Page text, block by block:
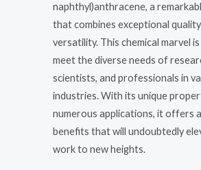
naphthyl)anthracene, a
that combines exceptional
versatility. This chemical marvel
meet the diverse needs of
scientists, and professionals in
industries. With its unique
numerous applications, it offers
benefits that will undoubtedly
work to new heights.